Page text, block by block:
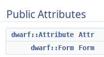
Public Attributes
dwarf::Attribute
Attr
dwarf::Form
Form